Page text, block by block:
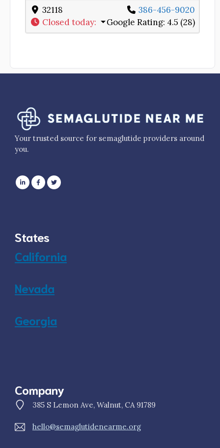
32118
386-456-9020
Closed today: Google Rating: 4.5 (28)
Your trusted source for semaglutide providers around
you.
States
California
Nevada
Georgia
Company
385 S Lemon Ave, Walnut, CA 91789
hello@semaglutidenearme.org